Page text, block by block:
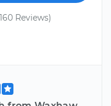
Reviews)